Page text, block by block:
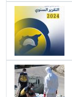
Image
Image